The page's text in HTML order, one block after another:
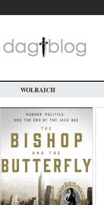
main
WOLRAICH